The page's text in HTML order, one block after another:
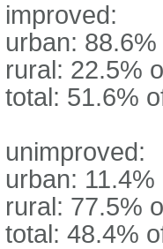
improved:
urban:
rural: 22.5%
total: 51.6%
unimproved:
urban:
rural: 77.5%
total: 48.4%